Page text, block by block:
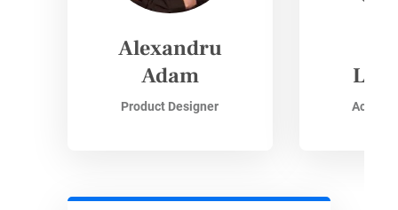
Alexandru
Adam
Product Designer